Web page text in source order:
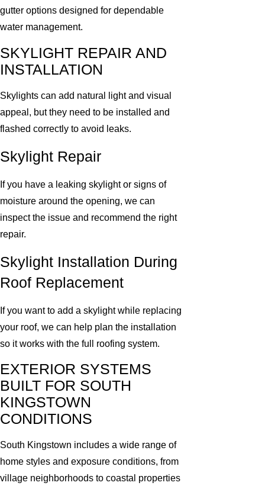
gutter options designed for dependable
water management.
SKYLIGHT REPAIR AND
INSTALLATION
Skylights can add natural light and visual
appeal, but they need to be installed and
flashed correctly to avoid leaks.
Skylight Repair
If you have a leaking skylight or signs of
moisture around the opening, we can
inspect the issue and recommend the right
repair.
Skylight Installation During
Roof Replacement
If you want to add a skylight while replacing
your roof, we can help plan the installation
so it works with the full roofing system.
EXTERIOR SYSTEMS
BUILT FOR SOUTH
KINGSTOWN
CONDITIONS
South Kingstown includes a wide range of
home styles and exposure conditions, from
village neighborhoods to coastal properties